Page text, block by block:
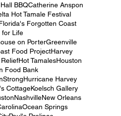
BBQCatherine Anspon
Hot Tamale Festival
Forgotten Coast
for Life
on PorterGreenville
Food ProjectHarvey
Hot TamalesHouston
Food Bank
Hurricane Harvey
CottageKoelsch Gallery
NashvilleNew Orleans
Ocean Springs